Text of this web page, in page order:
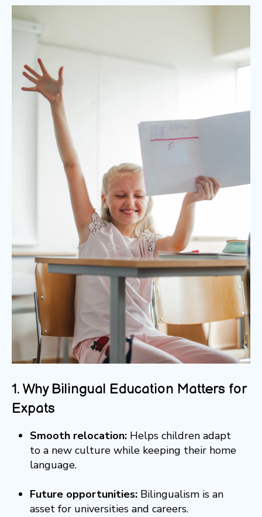
1. Why Bilingual Education Matters for
Expats
Smooth relocation:Helps children adapt
to a new culture while keeping their home
language.
Future opportunities:Bilingualism is an
asset for universities and careers.